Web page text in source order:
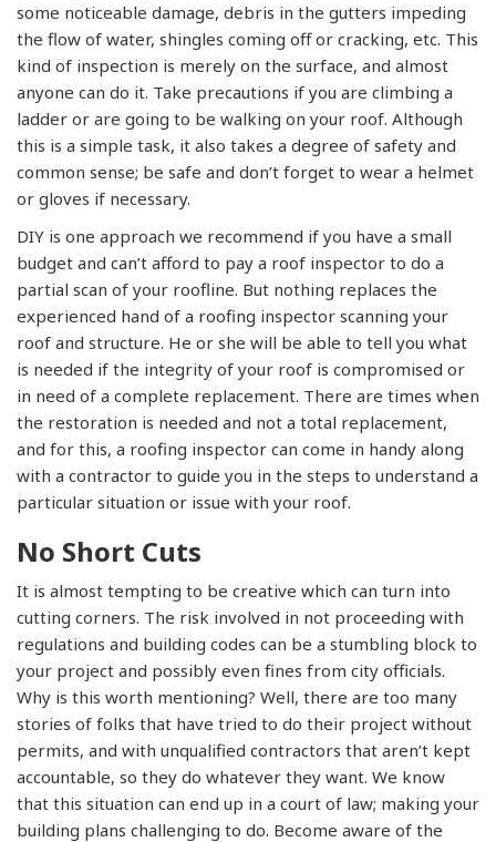
some noticeable damage, debris in the gutters impeding
the flow of water, shingles coming off or cracking, etc. This
kind of inspection is merely on the surface, and almost
anyone can do it. Take precautions if you are climbing a
ladder or are going to be walking on your roof. Although
this is a simple task, it also takes a degree of safety and
common sense; be safe and don’t forget to wear a helmet
or gloves if necessary.
DIY is one approach we recommend if you have a small
budget and can’t afford to pay a roof inspector to do a
partial scan of your roofline. But nothing replaces the
experienced hand of a roofing inspector scanning your
roof and structure. He or she will be able to tell you what
is needed if the integrity of your roof is compromised or
in need of a complete replacement. There are times when
the restoration is needed and not a total replacement,
and for this, a roofing inspector can come in handy along
with a contractor to guide you in the steps to understand a
particular situation or issue with your roof.
No Short Cuts
It is almost tempting to be creative which can turn into
cutting corners. The risk involved in not proceeding with
regulations and building codes can be a stumbling block to
your project and possibly even fines from city officials.
Why is this worth mentioning? Well, there are too many
stories of folks that have tried to do their project without
permits, and with unqualified contractors that aren’t kept
accountable, so they do whatever they want. We know
that this situation can end up in a court of law; making your
building plans challenging to do. Become aware of the